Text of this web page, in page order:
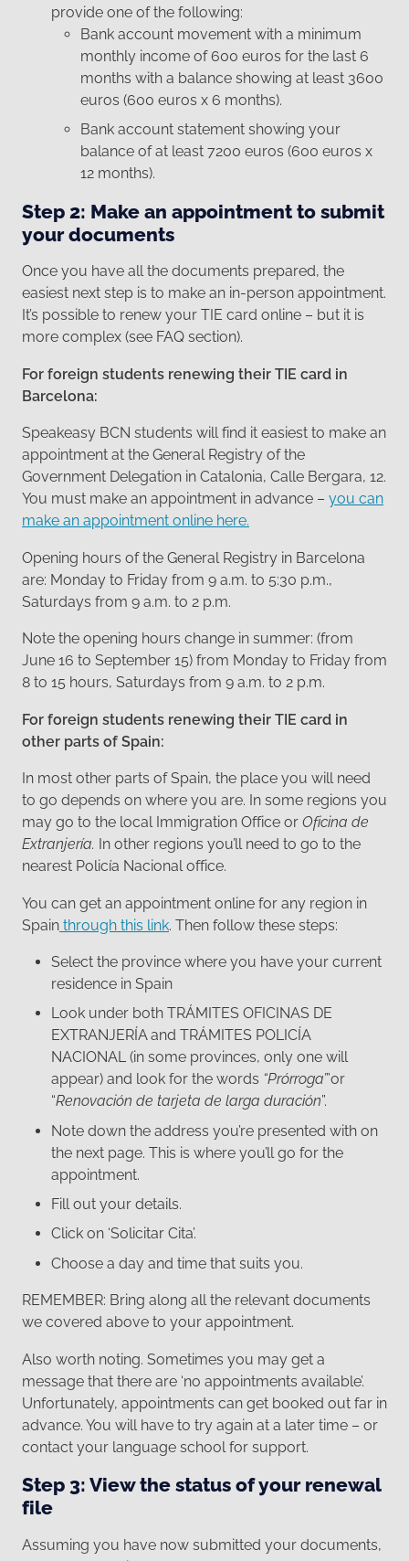
provide one of the following:
Bank account movement with a minimum
monthly income of 600 euros for the last 6
months with a balance showing at least 3600
euros (600 euros x 6 months).
Bank account statement showing your
balance of at least 7200 euros (600 euros x
12 months).
Step 2: Make an appointment to submit
your documents
Once you have all the documents prepared, the
easiest next step is to make an in-person appointment.
It’s possible to renew your TIE card online – but it is
more complex (see FAQ section).
For foreign students renewing their TIE card in
Barcelona:
Speakeasy BCN students will find it easiest to make an
appointment at the General Registry of the
Government Delegation in Catalonia, Calle Bergara, 12.
You must make an appointment in advance – you can
make an appointment online here.
Opening hours of the General Registry in Barcelona
are: Monday to Friday from 9 a.m. to 5:30 p.m.,
Saturdays from 9 a.m. to 2 p.m.
Note the opening hours change in summer: (from
June 16 to September 15) from Monday to Friday from
8 to 15 hours, Saturdays from 9 a.m. to 2 p.m.
For foreign students renewing their TIE card in
other parts of Spain:
In most other parts of Spain, the place you will need
to go depends on where you are. In some regions you
may go to the local Immigration Office or Oficina de
Extranjería. In other regions you’ll need to go to the
nearest Policía Nacional office.
You can get an appointment online for any region in
Spain through this link. Then follow these steps:
Select the province where you have your current
residence in Spain
Look under both TRÁMITES OFICINAS DE
EXTRANJERÍA and TRÁMITES POLICÍA
NACIONAL (in some provinces, only one will
appear) and look for the words “Prórroga’”or
“Renovación de tarjeta de larga duración”.
Note down the address you’re presented with on
the next page. This is where you’ll go for the
appointment.
Fill out your details.
Click on ‘Solicitar Cita’.
Choose a day and time that suits you.
REMEMBER: Bring along all the relevant documents
we covered above to your appointment.
Also worth noting. Sometimes you may get a
message that there are ‘no appointments available’.
Unfortunately, appointments can get booked out far in
advance. You will have to try again at a later time – or
contact your language school for support.
Step 3: View the status of your renewal
file
Assuming you have now submitted your documents,